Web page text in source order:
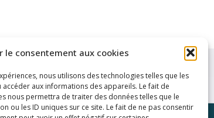
le consentement aux cookies
nous utilisons des technologies telles que les
aux informations des appareils. Le fait de
nous permettra de traiter des données telles que le
ou les ID uniques sur ce site. Le fait de ne pas consentir